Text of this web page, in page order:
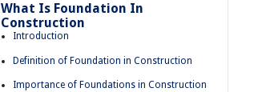
What Is Foundation In
Construction
Introduction
Definition of Foundation in Construction
Importance of Foundations in Construction